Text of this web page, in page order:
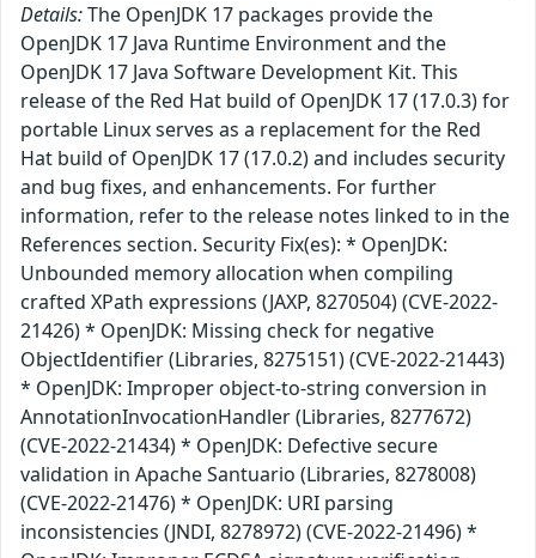
Details:The OpenJDK 17 packages provide the
OpenJDK 17 Java Runtime Environment and the
OpenJDK 17 Java Software Development Kit. This
release of the Red Hat build of OpenJDK 17 (17.0.3) for
portable Linux serves as a replacement for the Red
Hat build of OpenJDK 17 (17.0.2) and includes security
and bug fixes, and enhancements. For further
information, refer to the release notes linked to in the
References section. Security Fix(es): * OpenJDK:
Unbounded memory allocation when compiling
crafted XPath expressions (JAXP, 8270504) (CVE-2022-
21426) * OpenJDK: Missing check for negative
ObjectIdentifier (Libraries, 8275151) (CVE-2022-21443)
* OpenJDK: Improper object-to-string conversion in
AnnotationInvocationHandler (Libraries, 8277672)
(CVE-2022-21434) * OpenJDK: Defective secure
validation in Apache Santuario (Libraries, 8278008)
(CVE-2022-21476) * OpenJDK: URI parsing
inconsistencies (JNDI, 8278972) (CVE-2022-21496) *